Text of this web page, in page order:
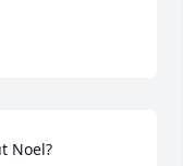
Noel?